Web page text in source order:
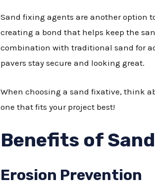
Sand fixing agents are another option
creating a bond that helps keep the
combination with traditional sand for
pavers stay secure and looking great.
When choosing a sand fixative, think
one that fits your project best!
Benefits of
Erosion Prevention